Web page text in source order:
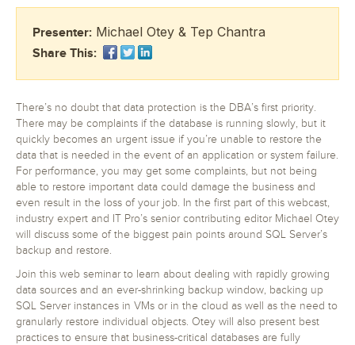
Presenter: Michael Otey & Tep Chantra
Share This:
There’s no doubt that data protection is the DBA’s first priority.
There may be complaints if the database is running slowly, but it
quickly becomes an urgent issue if you’re unable to restore the
data that is needed in the event of an application or system failure.
For performance, you may get some complaints, but not being
able to restore important data could damage the business and
even result in the loss of your job. In the first part of this webcast,
industry expert and IT Pro’s senior contributing editor Michael Otey
will discuss some of the biggest pain points around SQL Server’s
backup and restore.
Join this web seminar to learn about dealing with rapidly growing
data sources and an ever-shrinking backup window, backing up
SQL Server instances in VMs or in the cloud as well as the need to
granularly restore individual objects. Otey will also present best
practices to ensure that business-critical databases are fully